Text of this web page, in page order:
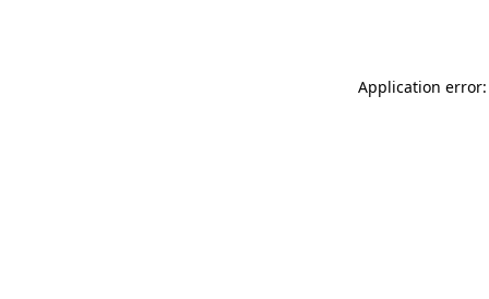
Application